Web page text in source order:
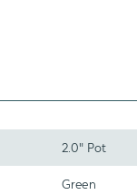
2.0" Pot
Green